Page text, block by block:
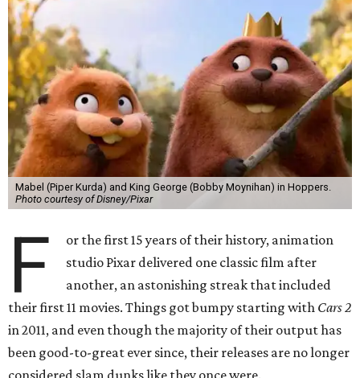
Mabel (Piper Kurda) and King George (Bobby Moynihan) in Hoppers.
Photo courtesy of Disney/Pixar
F
or the first 15 years of their history, animation
studio Pixar delivered one classic film after
another, an astonishing streak that included
their first 11 movies. Things got bumpy starting with Cars 2
in 2011, and even though the majority of their output has
been good-to-great ever since, their releases are no longer